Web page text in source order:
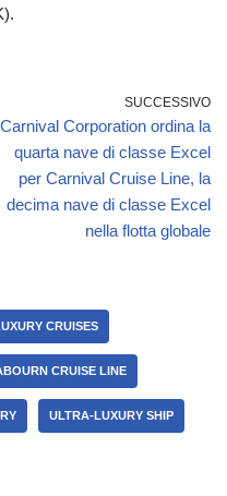
SUCCESSIVO
Carnival Corporation ordina la
quarta nave di classe Excel
per Carnival Cruise Line, la
decima nave di classe Excel
nella flotta globale
CRUISES
CRUISE LINE
ULTRA-LUXURY SHIP